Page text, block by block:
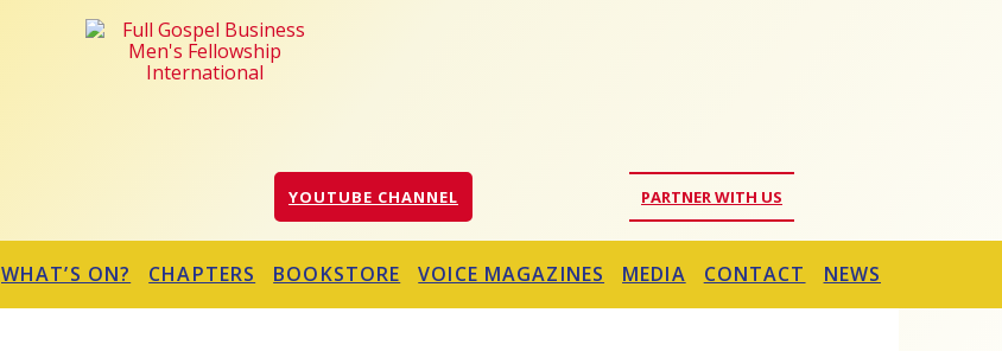
YOUTUBE CHANNEL PARTNER WITH US
WHAT’S ON? CHAPTERS BOOKSTORE VOICE MAGAZINES MEDIA CONTACT NEWS